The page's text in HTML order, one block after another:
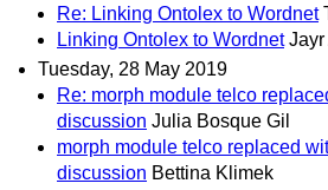
Re: Linking Ontolex to Wordnet
Linking Ontolex to Wordnet Jayr
Tuesday, 28 May 2019
Re: morph module telco
discussion Julia Bosque Gil
morph module telco replaced
discussion Bettina Klimek